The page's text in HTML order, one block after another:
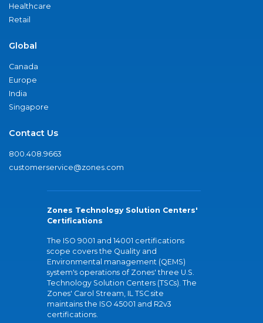
Healthcare
Retail
Global
Canada
Europe
India
Singapore
Contact Us
800.408.9663
customerservice@zones.com
Zones Technology Solution Centers'
Certifications
The ISO 9001 and 14001 certifications
scope covers the Quality and
Environmental management (QEMS)
system's operations of Zones' three U.S.
Technology Solution Centers (TSCs). The
Zones' Carol Stream, IL TSC site
maintains the ISO 45001 and R2v3
certifications.